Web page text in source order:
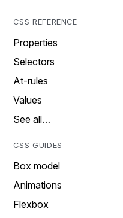
CSS REFERENCE
Properties
Selectors
At-rules
Values
See all…
CSS GUIDES
Box model
Animations
Flexbox